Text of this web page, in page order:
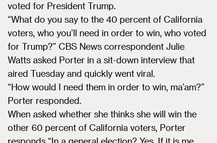
voted for President Trump.
“What do you say to the 40 percent of California
voters, who you’ll need in order to win, who voted
for Trump?” CBS News correspondent Julie
Watts asked Porter in a sit-down interview that
aired Tuesday and quickly went viral.
“How would I need them in order to win, ma’am?”
Porter responded.
When asked whether she thinks she will win the
other 60 percent of California voters, Porter
responds “In a general election? Yes. If it is me